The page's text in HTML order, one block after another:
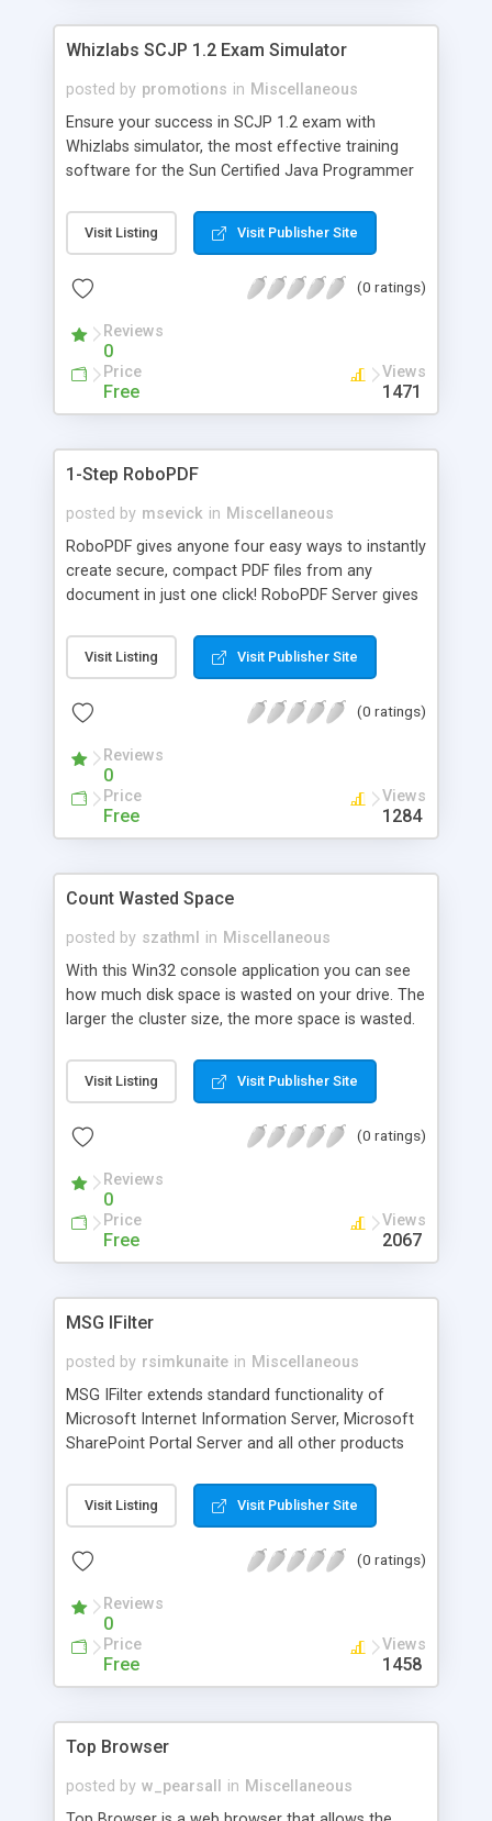
Whizlabs SCJP 1.2 Exam Simulator
posted by promotions in Miscellaneous
Ensure your success in SCJP 1.2 exam with
Whizlabs simulator, the most effective training
software for the Sun Certified Java Programmer
certified professionals, it offers 11 mock exams
(649 questions) on the latest pattern in a
comes with FREE technical support and
Check out the FREE demo version.
Visit Listing Visit Publisher Site
(0 ratings)
Reviews
0
Price
Free
Views
1471
1-Step RoboPDF
posted by msevick in Miscellaneous
RoboPDF gives anyone four easy ways to instantly
create secure, compact PDF files from any
document in just one click! RoboPDF Server gives
quality PDF creation software to every employee
via a single, easy install. RoboPDF provides PDF
computer... all at a fraction of the cost of other
Visit Listing Visit Publisher Site
(0 ratings)
Reviews
0
Price
Free
Views
1284
Count Wasted Space
posted by szathml in Miscellaneous
With this Win32 console application you can see
how much disk space is wasted on your drive. The
larger the cluster size, the more space is wasted.
the cluster size, total size of a drive, available
space on the drive, number of files, number of
Visit Listing Visit Publisher Site
(0 ratings)
Reviews
0
Price
Free
Views
2067
MSG IFilter
posted by rsimkunaite in Miscellaneous
MSG IFilter extends standard functionality of
Microsoft Internet Information Server, Microsoft
SharePoint Portal Server and all other products
IFilter enables Index Server to search inside saved
e-mail messages of MSG format and index all
easily retrieve information within MSG documents
Link Library (DLL) file that provides a bridge
between a Microsoft indexing client.
Visit Listing Visit Publisher Site
(0 ratings)
Reviews
0
Price
Free
Views
1458
Top Browser
posted by w_pearsall in Miscellaneous